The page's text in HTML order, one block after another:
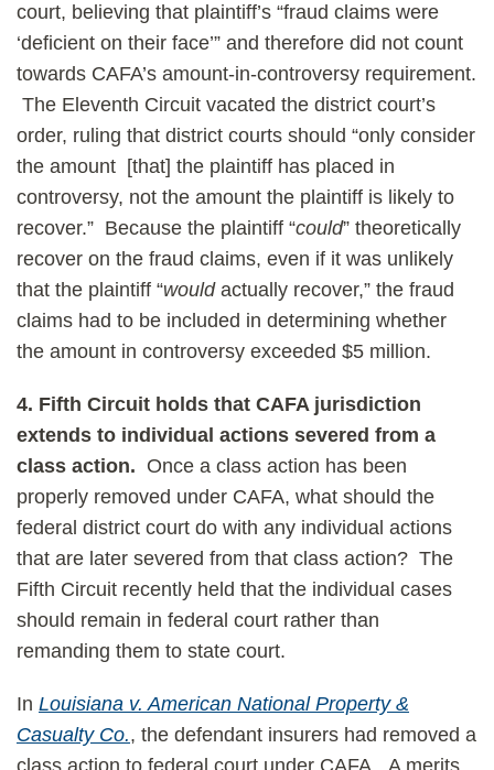
court, believing that plaintiff’s “fraud claims were
‘deficient on their face’” and therefore did not count
towards CAFA’s amount-in-controversy requirement.
The Eleventh Circuit vacated the district court’s
order, ruling that district courts should “only consider
the amount [that] the plaintiff has placed in
controversy, not the amount the plaintiff is likely to
recover.” Because the plaintiff “could” theoretically
recover on the fraud claims, even if it was unlikely
that the plaintiff “wouldactually recover,” the fraud
claims had to be included in determining whether
the amount in controversy exceeded $5 million.
4. Fifth Circuit holds that CAFA jurisdiction
extends to individual actions severed from a
class action. Once a class action has been
properly removed under CAFA, what should the
federal district court do with any individual actions
that are later severed from that class action? The
Fifth Circuit recently held that the individual cases
should remain in federal court rather than
remanding them to state court.
In Louisiana v. American National Property &
Casualty Co., the defendant insurers had removed a
class action to federal court under CAFA. A merits